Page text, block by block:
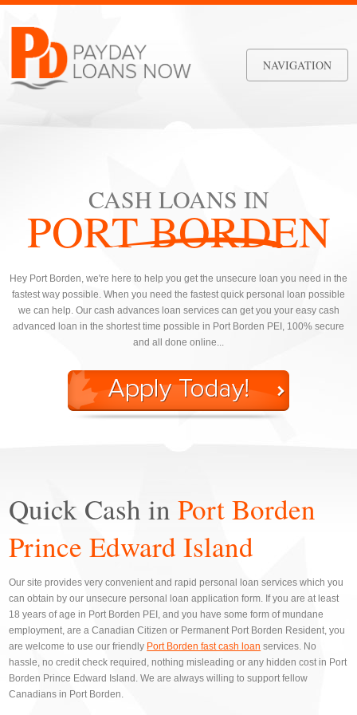
NAVIGATION
CASH LOANS IN
PORT BORDEN
Hey Port Borden, we're here to help you get the unsecure loan you need in the
fastest way possible. When you need the fastest quick personal loan possible
we can help. Our cash advances loan services can get you your easy cash
advanced loan in the shortest time possible in Port Borden PEI, 100% secure
and all done online...
Quick Cash inPort Borden
Prince Edward Island
Our site provides very convenient and rapid personal loan services which you
can obtain by our unsecure personal loan application form. If you are at least
18 years of age in Port Borden PEI, and you have some form of mundane
employment, are a Canadian Citizen or Permanent Port Borden Resident, you
are welcome to use our friendly Port Borden fast cash loan services. No
hassle, no credit check required, nothing misleading or any hidden cost in Port
Borden Prince Edward Island. We are always willing to support fellow
Canadians in Port Borden.